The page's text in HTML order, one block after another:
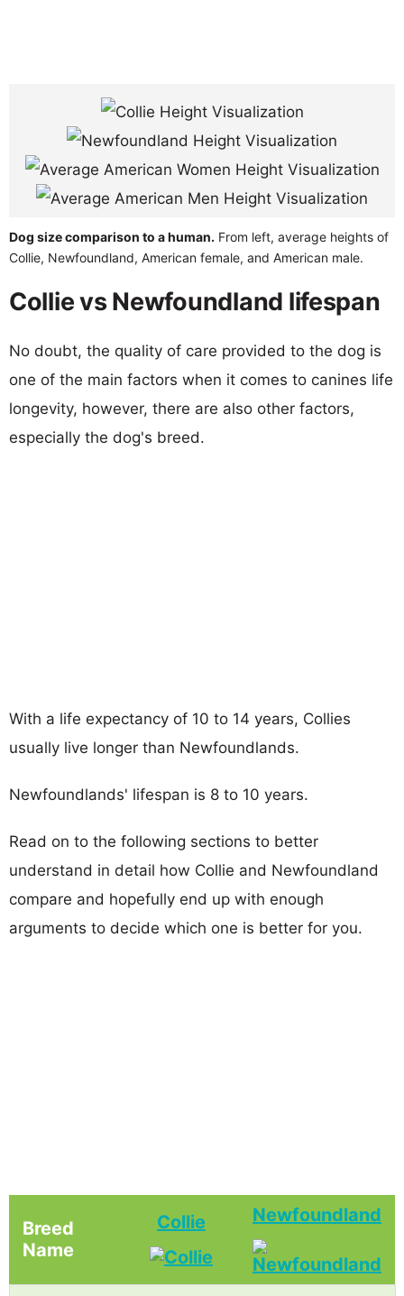
Dog size comparison to a human. From left, average heights of
Collie, Newfoundland, American female, and American male.
Collie vs Newfoundland lifespan
No doubt, the quality of care provided to the dog is
one of the main factors when it comes to canines life
longevity, however, there are also other factors,
especially the dog's breed.
With a life expectancy of 10 to 14 years, Collies
usually live longer than Newfoundlands.
Newfoundlands' lifespan is 8 to 10 years.
Read on to the following sections to better
understand in detail how Collie and Newfoundland
compare and hopefully end up with enough
arguments to decide which one is better for you.
Breed
Name
Collie Newfoundland